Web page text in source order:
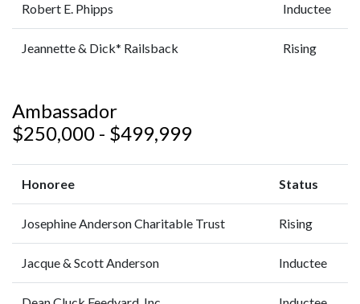
Robert E. Phipps Inductee
Jeannette & Dick* Railsback Rising
Ambassador
$250,000 - $499,999
Honoree Status
Josephine Anderson Charitable Trust Rising
Jacque & Scott Anderson Inductee